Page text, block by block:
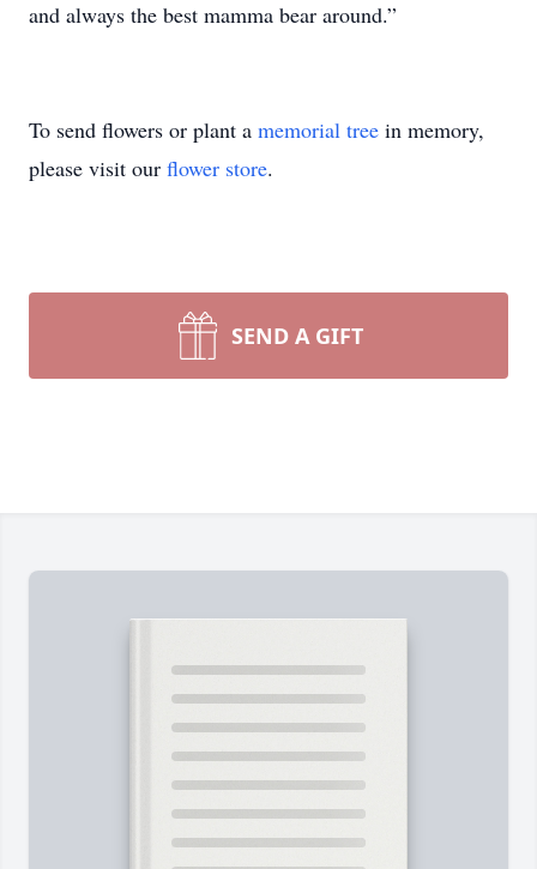
and always the best mamma bear around.”
To send flowers or plant a memorial tree in memory,
please visit our flower store.
SEND A GIFT